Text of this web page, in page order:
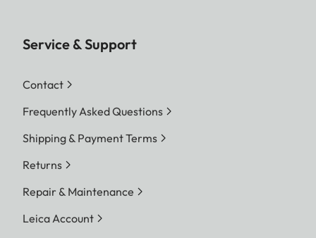
Service & Support
Contact
Frequently Asked Questions
Shipping & Payment Terms
Returns
Repair & Maintenance
Leica Account